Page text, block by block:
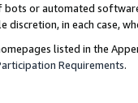
bots or automated
discretion, in each case,
listed in the
Requirements.